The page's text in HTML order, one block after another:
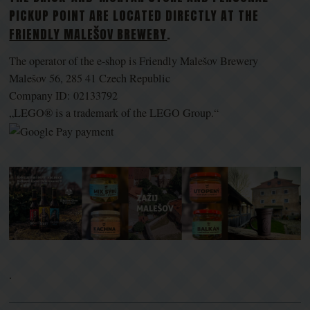
PICKUP POINT ARE LOCATED DIRECTLY AT THE
FRIENDLY MALEŠOV BREWERY.
The operator of the e-shop is Friendly Malešov Brewery
Malešov 56, 285 41 Czech Republic
Company ID: 02133792
„LEGO® is a trademark of the LEGO Group.“
.